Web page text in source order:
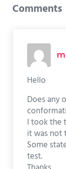
Comments
Hello
Does any
I took the
it was not
Some
test.